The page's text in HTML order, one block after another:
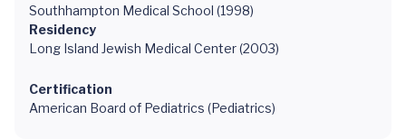
Southhampton Medical School (1998)
Residency
Long Island Jewish Medical Center (2003)
Certification
American Board of Pediatrics (Pediatrics)